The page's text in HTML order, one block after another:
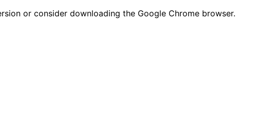
or consider downloading the Google Chrome browser.